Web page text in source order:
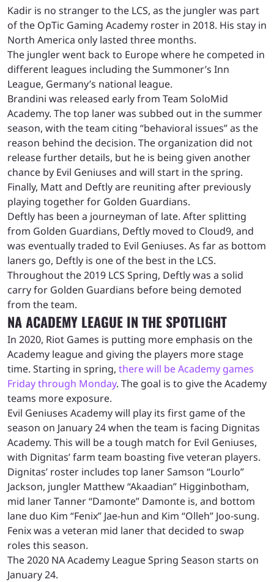
Kadir is no stranger to the LCS, as the jungler was part
of the OpTic Gaming Academy roster in 2018. His stay in
North America only lasted three months.
The jungler went back to Europe where he competed in
different leagues including the Summoner’s Inn
League, Germany’s national league.
Brandini was released early from Team SoloMid
Academy. The top laner was subbed out in the summer
season, with the team citing “behavioral issues” as the
reason behind the decision. The organization did not
release further details, but he is being given another
chance by Evil Geniuses and will start in the spring.
Finally, Matt and Deftly are reuniting after previously
playing together for Golden Guardians.
Deftly has been a journeyman of late. After splitting
from Golden Guardians, Deftly moved to Cloud9, and
was eventually traded to Evil Geniuses. As far as bottom
laners go, Deftly is one of the best in the LCS.
Throughout the 2019 LCS Spring, Deftly was a solid
carry for Golden Guardians before being demoted
from the team.
NA ACADEMY LEAGUE IN THE SPOTLIGHT
In 2020, Riot Games is putting more emphasis on the
Academy league and giving the players more stage
time. Starting in spring, there will be Academy games
Friday through Monday. The goal is to give the Academy
teams more exposure.
Evil Geniuses Academy will play its first game of the
season on January 24 when the team is facing Dignitas
Academy. This will be a tough match for Evil Geniuses,
with Dignitas’ farm team boasting five veteran players.
Dignitas’ roster includes top laner Samson “Lourlo”
Jackson, jungler Matthew “Akaadian” Higginbotham,
mid laner Tanner “Damonte” Damonte is, and bottom
lane duo Kim “Fenix” Jae-hun and Kim “Olleh” Joo-sung.
Fenix was a veteran mid laner that decided to swap
roles this season.
The 2020 NA Academy League Spring Season starts on
January 24.